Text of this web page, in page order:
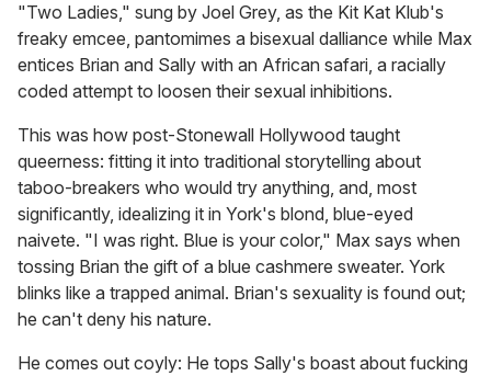
"Two Ladies," sung by Joel Grey, as the Kit Kat Klub's
freaky emcee, pantomimes a bisexual dalliance while Max
entices Brian and Sally with an African safari, a racially
coded attempt to loosen their sexual inhibitions.
This was how post-Stonewall Hollywood taught
queerness: fitting it into traditional storytelling about
taboo-breakers who would try anything, and, most
significantly, idealizing it in York's blond, blue-eyed
naivete. "I was right. Blue is your color," Max says when
tossing Brian the gift of a blue cashmere sweater. York
blinks like a trapped animal. Brian's sexuality is found out;
he can't deny his nature.
He comes out coyly: He tops Sally's boast about fucking